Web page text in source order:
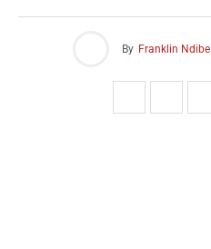
By Franklin Ndibe